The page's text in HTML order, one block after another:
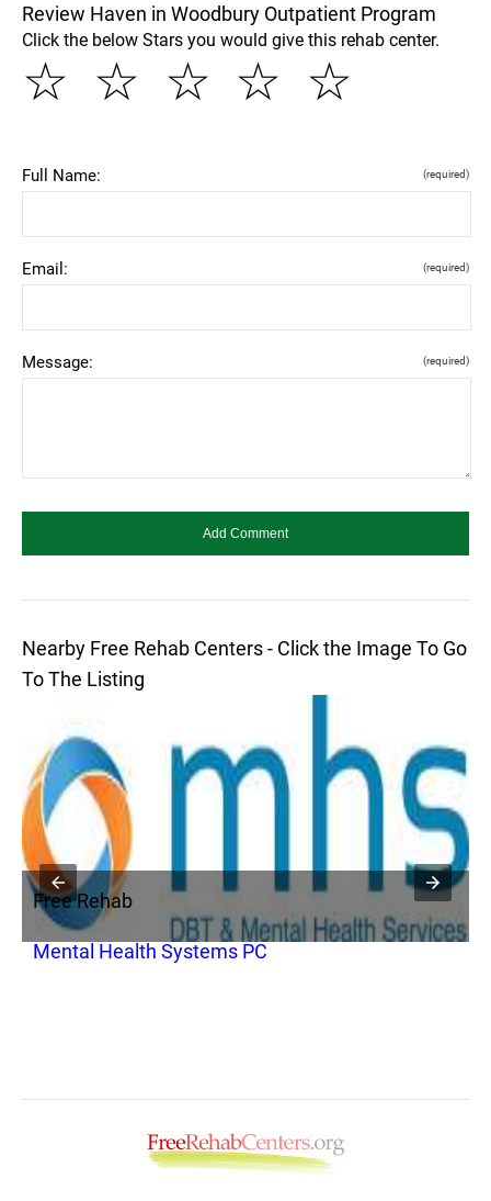
Review Haven in Woodbury Outpatient Program
Click the below Stars you would give this rehab center.
☆
☆
☆
☆
☆
Full Name: (required)
Email: (required)
Message: (required)
Nearby Free Rehab Centers - Click the Image To Go
To The Listing
Free Rehab
Mental Health Systems PC